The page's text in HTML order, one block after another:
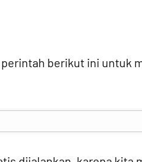
berikut ini untuk